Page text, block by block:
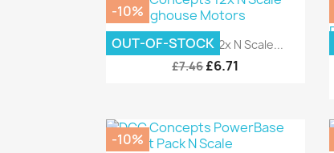
Quick view
DCC Concepts 12x N Scale...
£7.46£6.71
-10%
OUT-OF-STOCK
-10%